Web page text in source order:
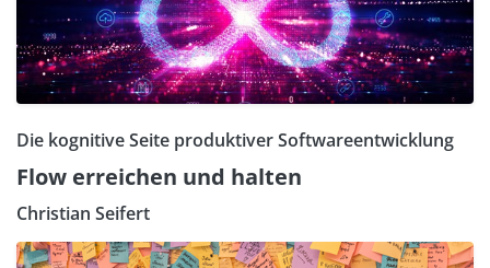
Die kognitive Seite produktiver Softwareentwicklung
Flow erreichen und halten
Christian Seifert